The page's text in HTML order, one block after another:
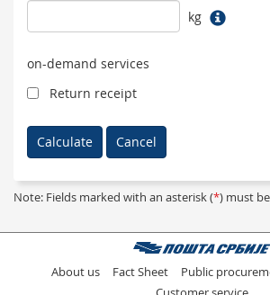
kg
on-demand services
Return receipt
Note: Fields marked with an asterisk (*) must
About us Fact Sheet Public